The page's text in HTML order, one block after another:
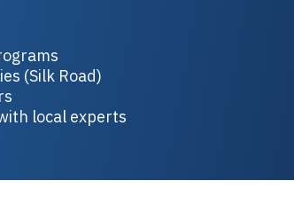
(Silk Road)
local experts